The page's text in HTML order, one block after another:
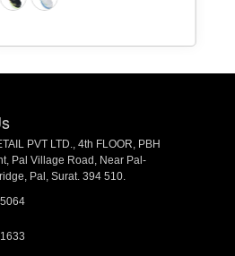
PVT LTD., 4th FLOOR, PBH
Pal Village Road, Near Pal-
Pal, Surat. 394 510.